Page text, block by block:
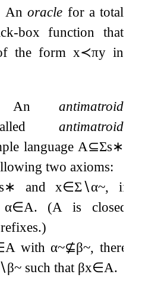
Anoracle for a total
box function that
the form x≺πyin
An antimatroid
antimatroid
language A⊆Σs∗
two axioms:
s∗ andx∈Σ∖α~, if
α∈A. (A is closed
A withα~⊈β~, there
∖β~ such that βx∈A.